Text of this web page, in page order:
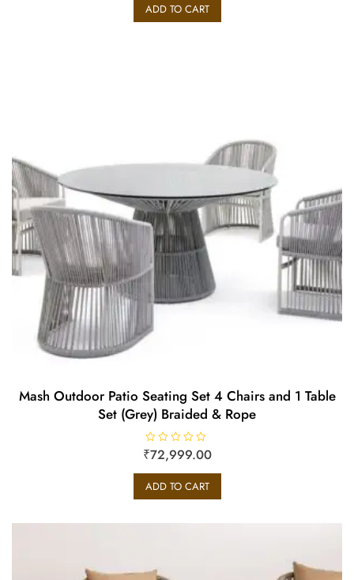
d
0
ADD TO CART
Mash Outdoor Patio Seating Set 4 Chairs and 1 Table
Set (Grey) Braided & Rope
R
a
d
0
₹72,999.00
ADD TO CART